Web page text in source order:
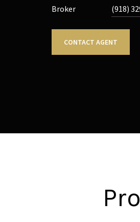
Broker (918)
CONTACT AGENT